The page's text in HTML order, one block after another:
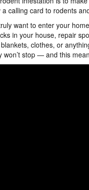
calling card to rodents
want to enter your
in your house, repair
clothes, or
stop — and this